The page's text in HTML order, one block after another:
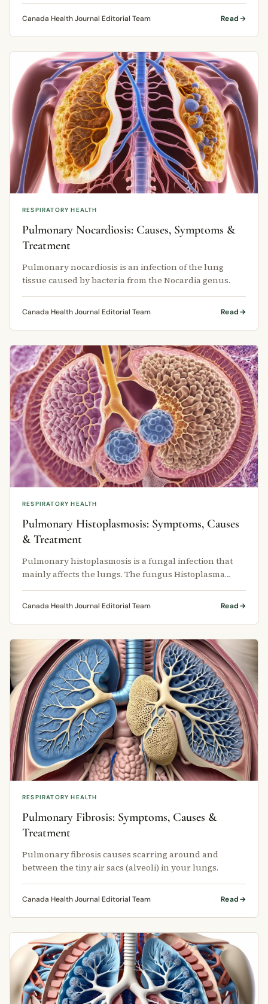
Canada Health Journal Editorial Team Read
RESPIRATORY HEALTH
Pulmonary Nocardiosis: Causes, Symptoms &
Treatment
Pulmonary nocardiosis is an infection of the lung
tissue caused by bacteria from the Nocardia genus.
Canada Health Journal Editorial Team Read
RESPIRATORY HEALTH
Pulmonary Histoplasmosis: Symptoms, Causes
& Treatment
Pulmonary histoplasmosis is a fungal infection that
mainly affects the lungs. The fungus Histoplasma
Canada Health Journal Editorial Team Read
RESPIRATORY HEALTH
Pulmonary Fibrosis: Symptoms, Causes &
Treatment
Pulmonary fibrosis causes scarring around and
between the tiny air sacs (alveoli) in your lungs.
Canada Health Journal Editorial Team Read